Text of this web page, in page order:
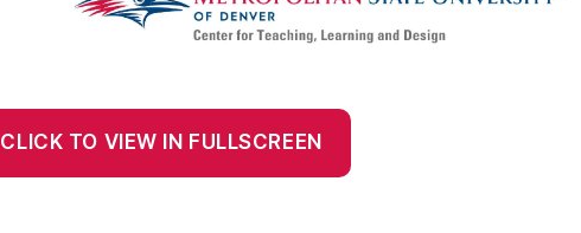
CLICK TO VIEW IN FULLSCREEN